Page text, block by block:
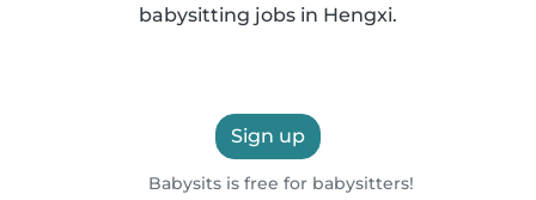
babysitting jobs in Hengxi.
Sign up
Babysits is free for babysitters!